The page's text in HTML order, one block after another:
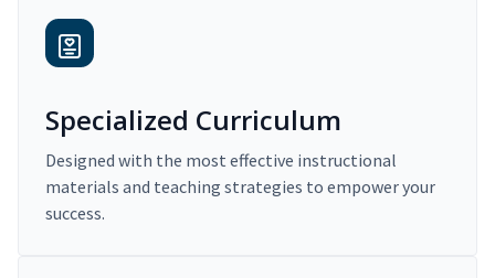
Specialized Curriculum
Designed with the most effective instructional
materials and teaching strategies to empower your
success.